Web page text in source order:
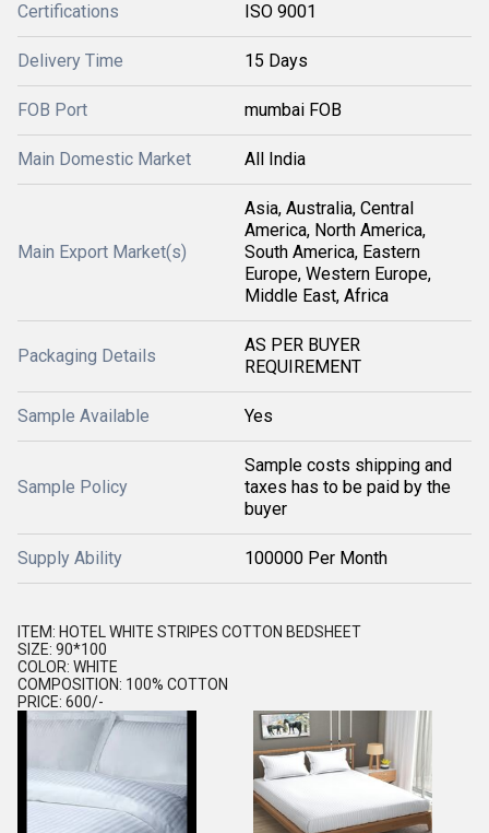
Certifications ISO 9001
Delivery Time 15 Days
FOB Port mumbai FOB
Main Domestic Market All India
Main Export Market(s)
Asia, Australia, Central
America, North America,
South America, Eastern
Europe, Western Europe,
Middle East, Africa
Packaging Details
AS PER BUYER
REQUIREMENT
Sample Available Yes
Sample Policy
Sample costs shipping and
taxes has to be paid by the
buyer
Supply Ability 100000 Per Month
ITEM: HOTEL WHITE STRIPES COTTON BEDSHEET
SIZE: 90*100
COLOR: WHITE
COMPOSITION: 100% COTTON
PRICE: 600/-